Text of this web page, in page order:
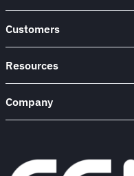
Customers
Resources
Company